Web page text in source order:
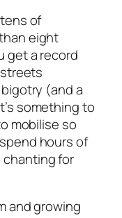
of
eight
get a record
(and a
something to
mobilise so
hours of
chanting for
and growing